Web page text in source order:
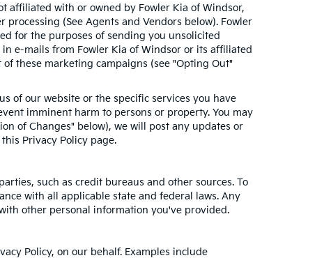
affiliated with or owned by Fowler Kia of Windsor,
(See Agents and Vendors below). Fowler
for the purposes of sending you unsolicited
e-mails from Fowler Kia of Windsor or its affiliated
these marketing campaigns (see "Opting Out"
of our website or the specific services you have
imminent harm to persons or property. You may
of Changes" below), we will post any updates or
Privacy Policy page.
such as credit bureaus and other sources. To
with all applicable state and federal laws. Any
other personal information you've provided.
Policy, on our behalf. Examples include